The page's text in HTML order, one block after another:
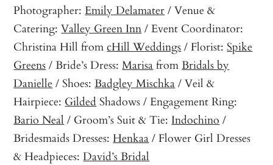
Photographer:Emily Delamater/ Venue &
Catering:Valley Green Inn/ Event Coordinator:
Christina Hill fromcHill Weddings/ Florist:Spike
Greens/ Bride’s Dress:MarisafromBridals by
Danielle/ Shoes:Badgley Mischka/ Veil &
Hairpiece: Gilded Shadows / Engagement Ring:
Bario Neal / Groom’s Suit & Tie: Indochino /
Bridesmaids Dresses:Henkaa/ Flower Girl Dresses
& Headpieces:David’s Bridal